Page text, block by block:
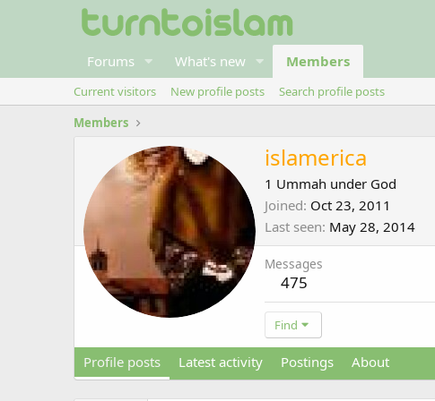
Forums What's new Members
Current visitors New profile posts
Search profile posts
Members
islamerica
1 Ummah under God
Joined Oct 23, 2011
Last seen May 28, 2014
Messages
475
Find
Profile posts Latest activity Postings About